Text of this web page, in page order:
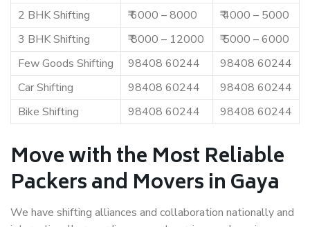
2 BHK Shifting
₹ 6000 – 8000
₹ 4000 – 5000
3 BHK Shifting
₹ 8000 – 12000
₹ 5000 – 6000
Few Goods Shifting
98408 60244
98408 60244
Car Shifting
98408 60244
98408 60244
Bike Shifting
98408 60244 98408 60244
Move with the Most Reliable
Packers and Movers in Gaya
We have shifting alliances and collaboration nationally and